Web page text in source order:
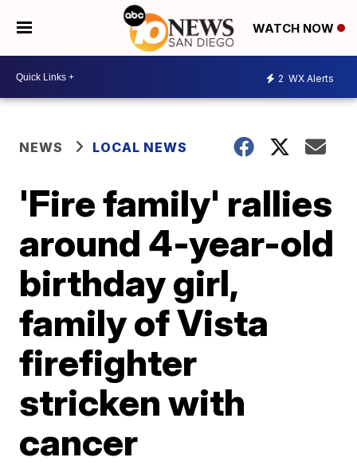
WATCH NOW
2 WX Alerts
NEWS LOCAL NEWS
'Fire family' rallies
around 4-year-old
birthday girl,
family of Vista
firefighter
stricken with
cancer